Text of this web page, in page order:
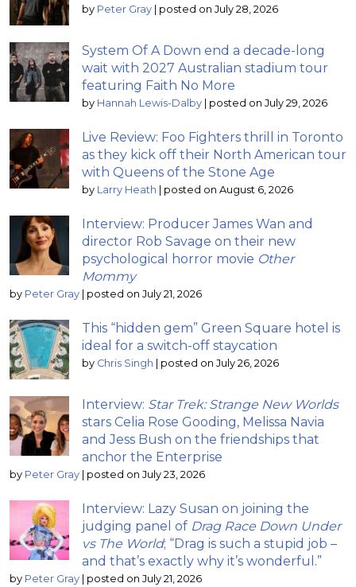
by Peter Gray | posted on July 28, 2026
System Of A Down end a decade-long
wait with 2027 Australian stadium tour
featuring Faith No More
by Hannah Lewis-Dalby | posted on July 29, 2026
Live Review: Foo Fighters thrill in Toronto
as they kick off their North American tour
with Queens of the Stone Age
by Larry Heath | posted on August 6, 2026
Interview: Producer James Wan and
director Rob Savage on their new
psychological horror movie Other
Mommy
by Peter Gray | posted on July 21, 2026
This “hidden gem” Green Square hotel is
ideal for a switch-off staycation
by Chris Singh | posted on July 26, 2026
Interview: Star Trek: Strange New Worlds
stars Celia Rose Gooding, Melissa Navia
and Jess Bush on the friendships that
anchor the Enterprise
by Peter Gray | posted on July 23, 2026
Interview: Lazy Susan on joining the
judging panel of Drag Race Down Under
vs The World; “Drag is such a stupid job –
and that’s exactly why it’s wonderful.”
by Peter Gray | posted on July 21, 2026